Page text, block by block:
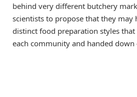
behind very different butchery
scientists to propose that they may
distinct food preparation styles
each community and handed down